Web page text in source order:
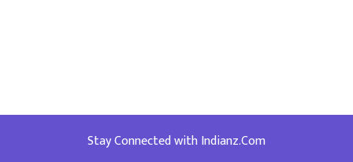
Stay Connected with Indianz.Com